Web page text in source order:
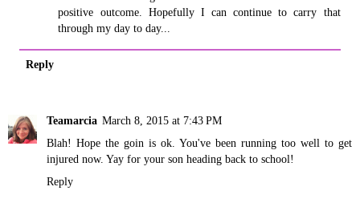
positive outcome. Hopefully I can continue to carry that
through my day to day...
Reply
Teamarcia March 8, 2015 at 7:43 PM
Blah! Hope the goin is ok. You've been running too well to get
injured now. Yay for your son heading back to school!
Reply